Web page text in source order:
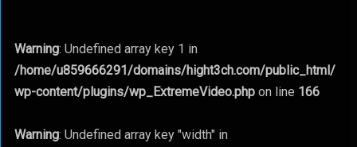
Warning: Undefined array key 1 in
/home/u859666291/domains/hight3ch.com/public_html/
wp-content/plugins/wp_ExtremeVideo.phpon line 166
Warning: Undefined array key "width" in